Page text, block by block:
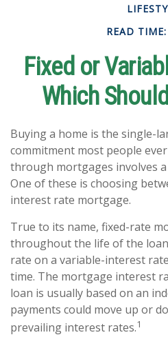
READ
Fixed or
Which
Buying a home is the single-
commitment most people
through mortgages involves
One of these is choosing
interest rate mortgage.
True to its name, fixed-rate
throughout the life of the
rate on a variable-interest
time. The mortgage interest
loan is usually based on an
payments could move up or
prevailing interest rates.1